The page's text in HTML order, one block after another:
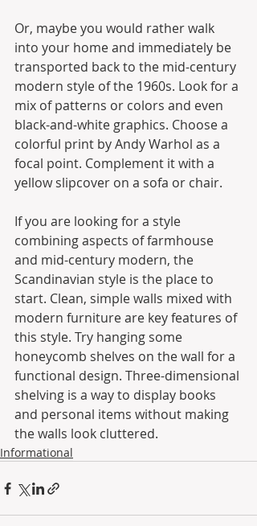
Or, maybe you would rather walk
into your home and immediately be
transported back to the mid-century
modern style of the 1960s. Look for a
mix of patterns or colors and even
black-and-white graphics. Choose a
colorful print by Andy Warhol as a
focal point. Complement it with a
yellow slipcover on a sofa or chair.
If you are looking for a style
combining aspects of farmhouse
and mid-century modern, the
Scandinavian style is the place to
start. Clean, simple walls mixed with
modern furniture are key features of
this style. Try hanging some
honeycomb shelves on the wall for a
functional design. Three-dimensional
shelving is a way to display books
and personal items without making
the walls look cluttered.
Informational